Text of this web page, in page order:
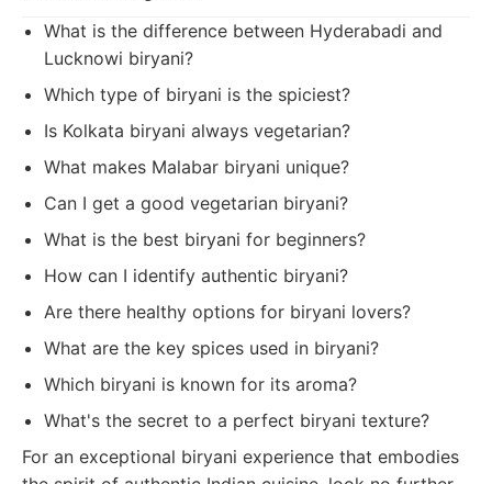
What is the difference between Hyderabadi and
Lucknowi biryani?
Which type of biryani is the spiciest?
Is Kolkata biryani always vegetarian?
What makes Malabar biryani unique?
Can I get a good vegetarian biryani?
What is the best biryani for beginners?
How can I identify authentic biryani?
Are there healthy options for biryani lovers?
What are the key spices used in biryani?
Which biryani is known for its aroma?
What's the secret to a perfect biryani texture?
For an exceptional biryani experience that embodies